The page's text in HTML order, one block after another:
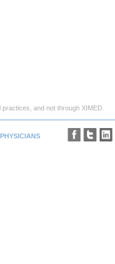
and not through XIMED.